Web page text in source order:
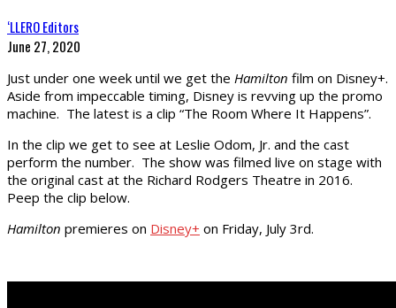
‘LLERO Editors
June 27, 2020
Just under one week until we get the Hamilton film on Disney+.
Aside from impeccable timing, Disney is revving up the promo
machine. The latest is a clip “The Room Where It Happens”.
In the clip we get to see at Leslie Odom, Jr. and the cast
perform the number. The show was filmed live on stage with
the original cast at the Richard Rodgers Theatre in 2016.
Peep the clip below.
Hamilton premieres on Disney+ on Friday, July 3rd.